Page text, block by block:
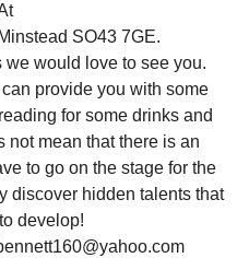
SO43 7GE.
we would love to see you.
provide you with some
for some drinks and
not mean that there is an
to go on the stage for the
discover hidden talents that
develop!